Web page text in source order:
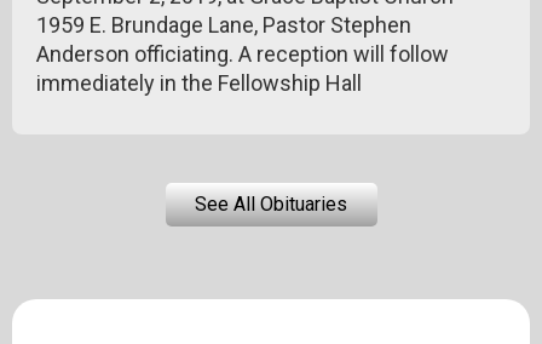
1959 E. Brundage Lane, Pastor Stephen
Anderson officiating. A reception will follow
immediately in the Fellowship Hall
See All Obituaries